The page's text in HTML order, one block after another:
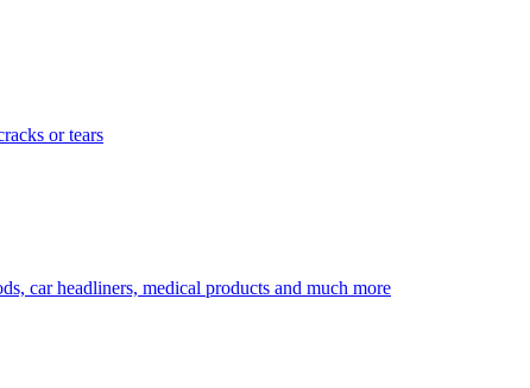
or tears
car headliners, medical products and much more